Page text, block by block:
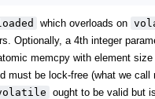
which overloads on
Optionally, a 4th integer
memcpy with element
must be lock-free (what we
ought to be valid but